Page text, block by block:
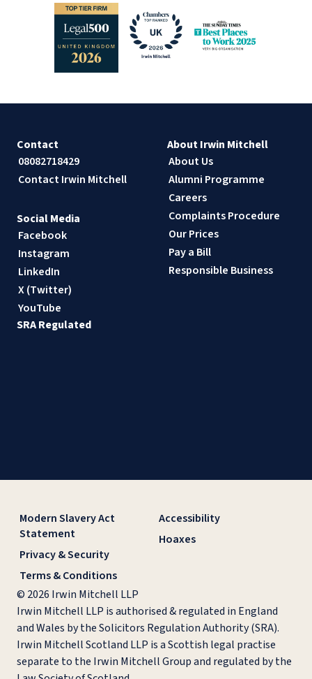
Contact
08082718429
Contact Irwin Mitchell
About Irwin Mitchell
About Us
Alumni Programme
Careers
Complaints Procedure
Our Prices
Pay a Bill
Responsible Business
Social Media
Facebook
Instagram
LinkedIn
X (Twitter)
YouTube
SRA Regulated
Modern Slavery Act
Statement
Privacy & Security
Terms & Conditions
Accessibility
Hoaxes
© 2026 Irwin Mitchell LLP
Irwin Mitchell LLP is authorised & regulated in England
and Wales by the Solicitors Regulation Authority (SRA).
Irwin Mitchell Scotland LLP is a Scottish legal practise
separate to the Irwin Mitchell Group and regulated by the